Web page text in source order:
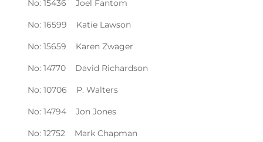
No: 15436 Joel Fantom
No: 16599 Katie Lawson
No: 15659 Karen Zwager
No: 14770 David Richardson
No: 10706 P. Walters
No: 14794 Jon Jones
No: 12752 Mark Chapman